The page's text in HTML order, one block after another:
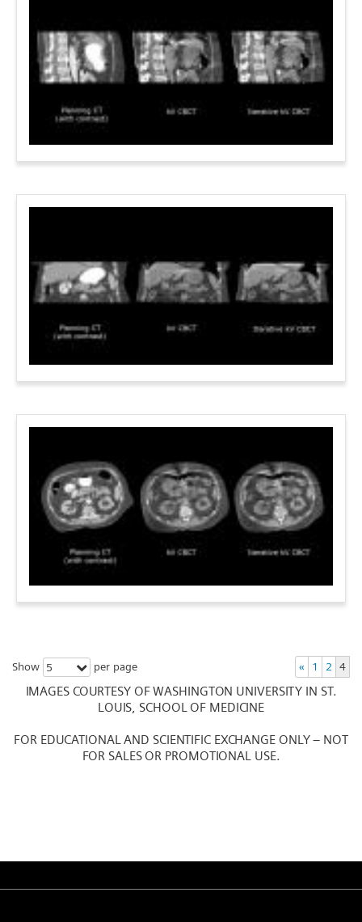
Show 5 per page « 1 2 4
IMAGES COURTESY OF WASHINGTON UNIVERSITY IN ST.
LOUIS, SCHOOL OF MEDICINE
FOR EDUCATIONAL AND SCIENTIFIC EXCHANGE ONLY – NOT
FOR SALES OR PROMOTIONAL USE.